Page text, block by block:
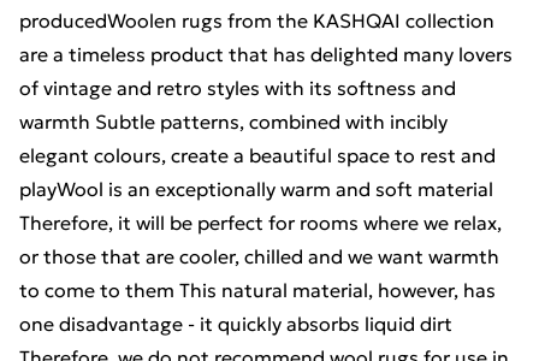
producedWoolen rugs from the KASHQAI collection
are a timeless product that has delighted many lovers
of vintage and retro styles with its softness and
warmth Subtle patterns, combined with incibly
elegant colours, create a beautiful space to rest and
playWool is an exceptionally warm and soft material
Therefore, it will be perfect for rooms where we relax,
or those that are cooler, chilled and we want warmth
to come to them This natural material, however, has
one disadvantage - it quickly absorbs liquid dirt